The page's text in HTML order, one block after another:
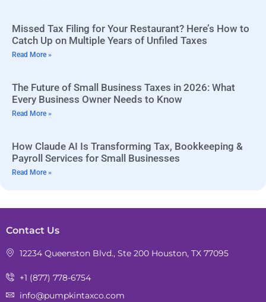
Missed Tax Filing for Your Restaurant? Here’s How to
Catch Up on Multiple Years of Unfiled Taxes
Read More »
The Future of Small Business Taxes in 2026: What
Every Business Owner Needs to Know
Read More »
How Claude AI Is Transforming Tax, Bookkeeping &
Payroll Services for Small Businesses
Read More »
Contact Us
12234 Queenston Blvd., Ste 200 Houston, TX 77095
+1 (877) 778-6754
info@pumpkintaxco.com